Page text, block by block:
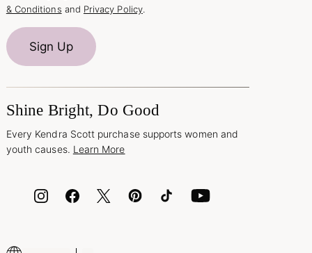
& Conditions and Privacy Policy.
Sign Up
Shine Bright, Do Good
Every Kendra Scott purchase supports women and
youth causes. Learn More